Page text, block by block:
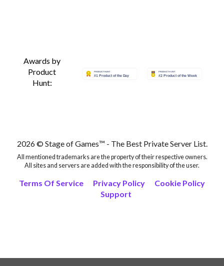
Awards by
Product
Hunt:
2026 © Stage of Games™ - The Best Private Server List.
All mentioned trademarks are the property of their respective owners.
All sites and servers are added with the responsibility of the user.
Terms Of Service Privacy Policy
Cookie Policy
Support